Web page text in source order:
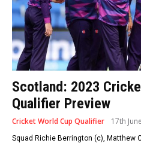
Scotland: 2023
Qualifier Preview
Cricket World Cup Qualifier 17th
Squad Richie Berrington (c), Matthew